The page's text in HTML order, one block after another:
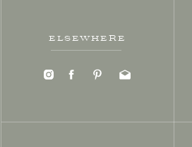
ELSEWHERE